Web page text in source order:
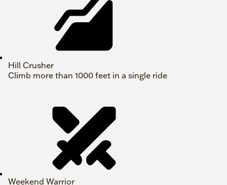
Hill Crusher
Climb more than 1000 feet in a single ride
Weekend Warrior